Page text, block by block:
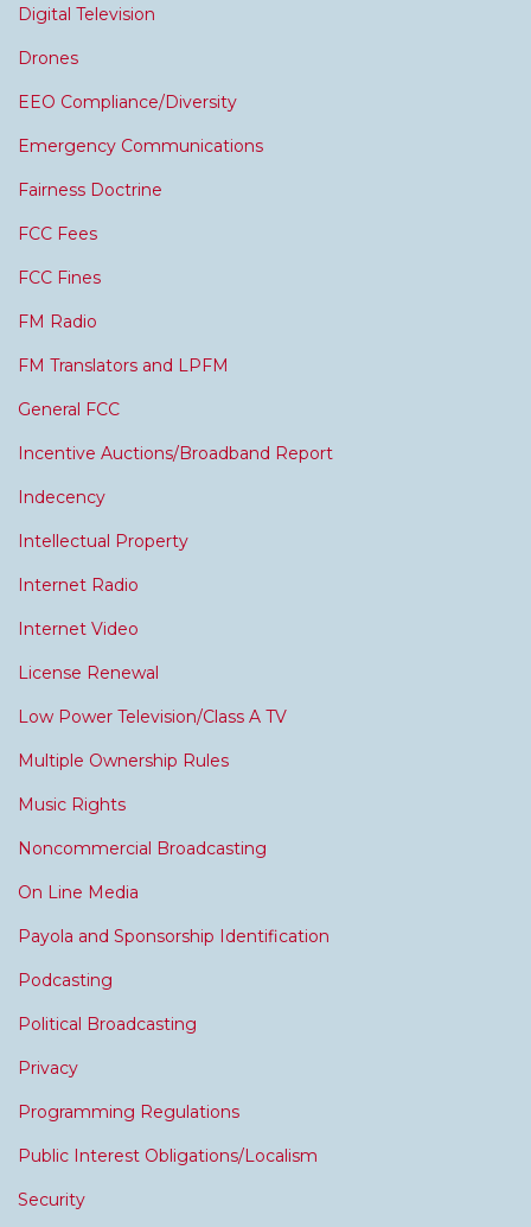
Digital Television
Drones
EEO Compliance/Diversity
Emergency Communications
Fairness Doctrine
FCC Fees
FCC Fines
FM Radio
FM Translators and LPFM
General FCC
Incentive Auctions/Broadband Report
Indecency
Intellectual Property
Internet Radio
Internet Video
License Renewal
Low Power Television/Class A TV
Multiple Ownership Rules
Music Rights
Noncommercial Broadcasting
On Line Media
Payola and Sponsorship Identification
Podcasting
Political Broadcasting
Privacy
Programming Regulations
Public Interest Obligations/Localism
Security